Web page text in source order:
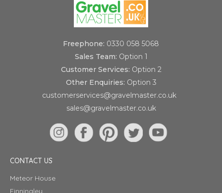
Freephone: 0330 058 5068
Sales Team: Option 1
Customer Services: Option 2
Other Enquiries: Option 3
customerservices@gravelmaster.co.uk
sales@gravelmaster.co.uk
CONTACT US
Meteor House
Finningley,